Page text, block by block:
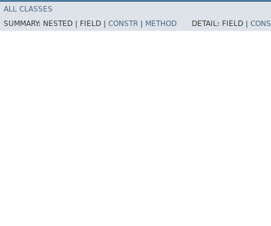
ALL CLASSES
SUMMARY: NESTED | FIELD | CONSTR METHOD DETAIL: FIELD |